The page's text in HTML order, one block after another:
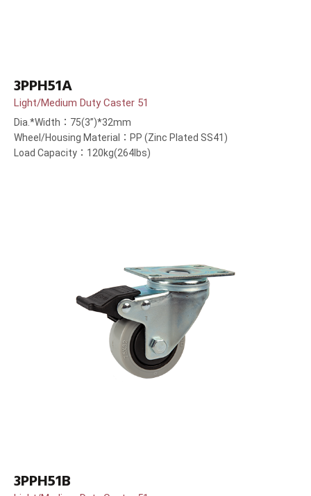
3PPH51A
Light/Medium Duty Caster 51
Dia.*Width：75(3”)*32mm
Wheel/Housing Material：PP (Zinc Plated SS41)
Load Capacity：120kg(264lbs)
3PPH51B